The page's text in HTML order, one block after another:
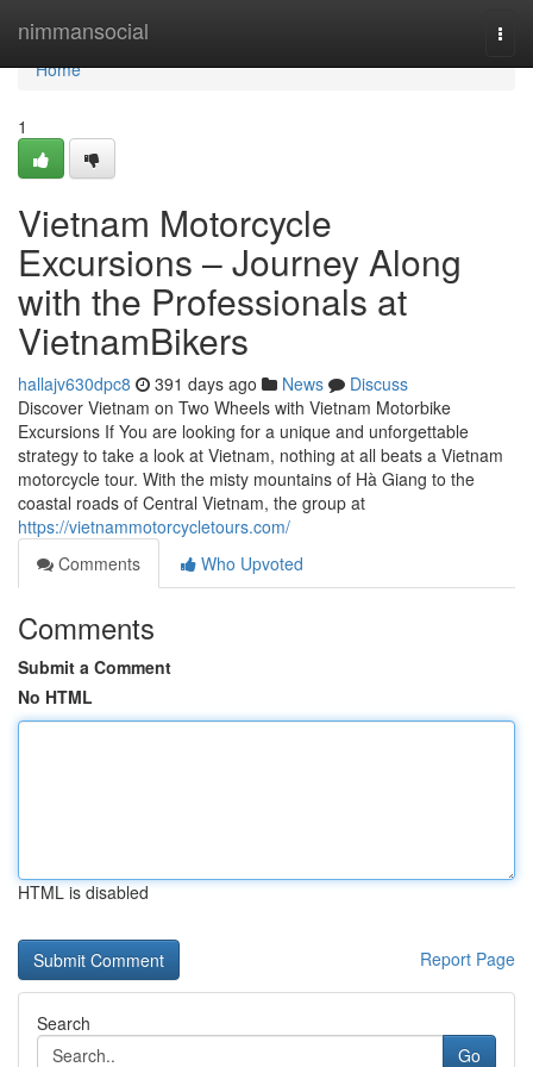
nimmansocial
Home
Home
1
Vietnam Motorcycle
Excursions – Journey Along
with the Professionals at
VietnamBikers
hallajv630dpc8 391 days ago News
Discuss
Discover Vietnam on Two Wheels with Vietnam Motorbike
Excursions If You are looking for a unique and unforgettable
strategy to take a look at Vietnam, nothing at all beats a Vietnam
motorcycle tour. With the misty mountains of Hà Giang to the
coastal roads of Central Vietnam, the group at
https://vietnammotorcycletours.com/
Comments
Who Upvoted
Comments
Submit a Comment
No HTML
HTML is disabled
Report Page
Search
Go